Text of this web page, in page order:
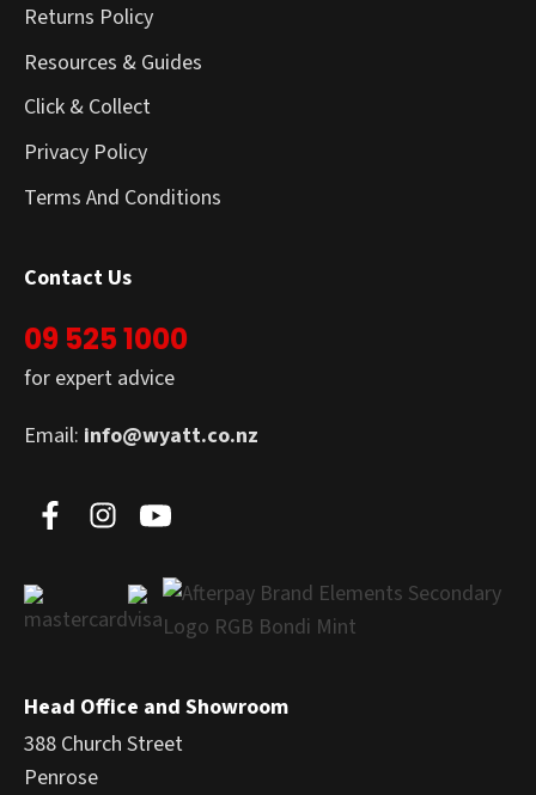
Returns Policy
Resources & Guides
Click & Collect
Privacy Policy
Terms And Conditions
Contact Us
09 525 1000
for expert advice
Email: info@wyatt.co.nz
Head Office and Showroom
388 Church Street
Penrose